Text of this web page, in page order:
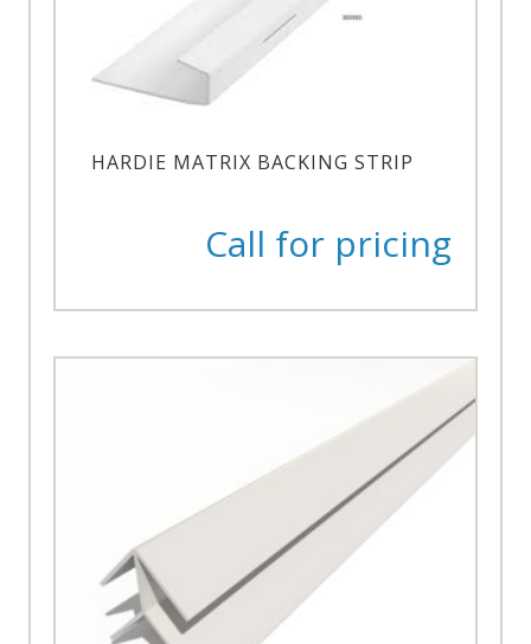
HARDIE MATRIX BACKING STRIP
Call for pricing